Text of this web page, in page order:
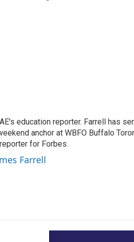
education reporter. Farrell has
anchor at WBFO Buffalo
for Forbes.
Farrell